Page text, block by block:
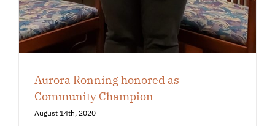
Aurora Ronning honored as
Community Champion
August 14th, 2020